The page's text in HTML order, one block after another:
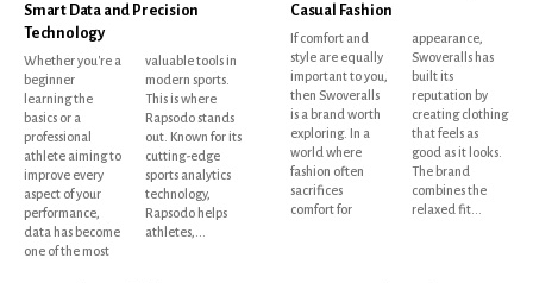
Smart Data and Precision
Technology
Whether you're a
beginner
learning the
basics or a
professional
athlete aiming to
improve every
aspect of your
performance,
data has become
one of the most
valuable tools in
modern sports.
This is where
Rapsodo stands
out. Known for its
cutting-edge
sports analytics
technology,
Rapsodo helps
athletes,...
Casual Fashion
If comfort and
style are equally
important to you,
then Swoveralls
is a brand worth
exploring. In a
world where
fashion often
sacrifices
comfort for
appearance,
Swoveralls has
built its
reputation by
creating clothing
that feels as
good as it looks.
The brand
combines the
relaxed fit...